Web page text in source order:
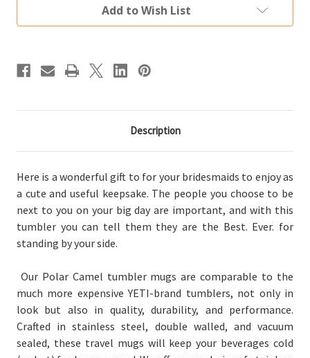
Custom
Engraved
Vacuum
(Multiple
Colors)
Custom
Engraved
Vacuum
Add to Wish List
Description
Here is a wonderful gift to for your bridesmaids to enjoy as
a cute and useful keepsake. The people you choose to be
next to you on your big day are important, and with this
tumbler you can tell them they are the Best. Ever. for
standing by your side.
Our Polar Camel tumbler mugs are comparable to the
much more expensive YETI-brand tumblers, not only in
look but also in quality, durability, and performance.
Crafted in stainless steel, double walled, and vacuum
sealed, these travel mugs will keep your beverages cold